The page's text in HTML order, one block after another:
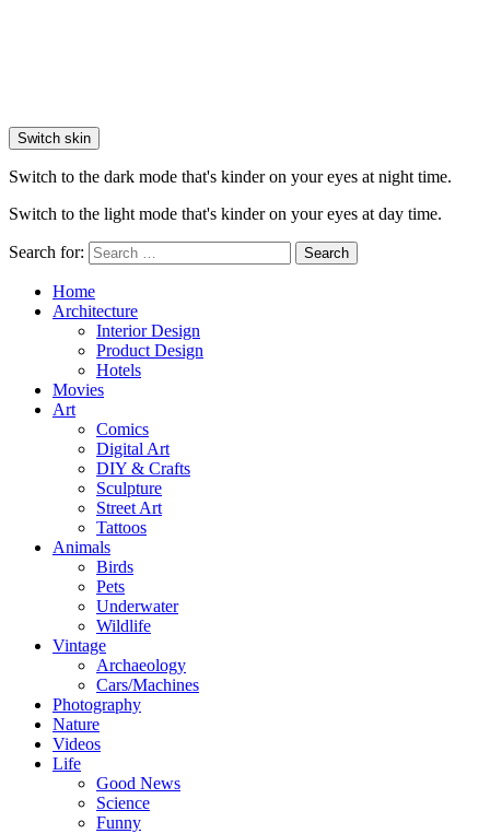
Switch skin
Switch to the dark mode that's kinder on your eyes at night time.
Switch to the light mode that's kinder on your eyes at day time.
Search for: Search
Home
Architecture
Interior Design
Product Design
Hotels
Movies
Art
Comics
Digital Art
DIY & Crafts
Sculpture
Street Art
Tattoos
Animals
Birds
Pets
Underwater
Wildlife
Vintage
Archaeology
Cars/Machines
Photography
Nature
Videos
Life
Good News
Science
Funny